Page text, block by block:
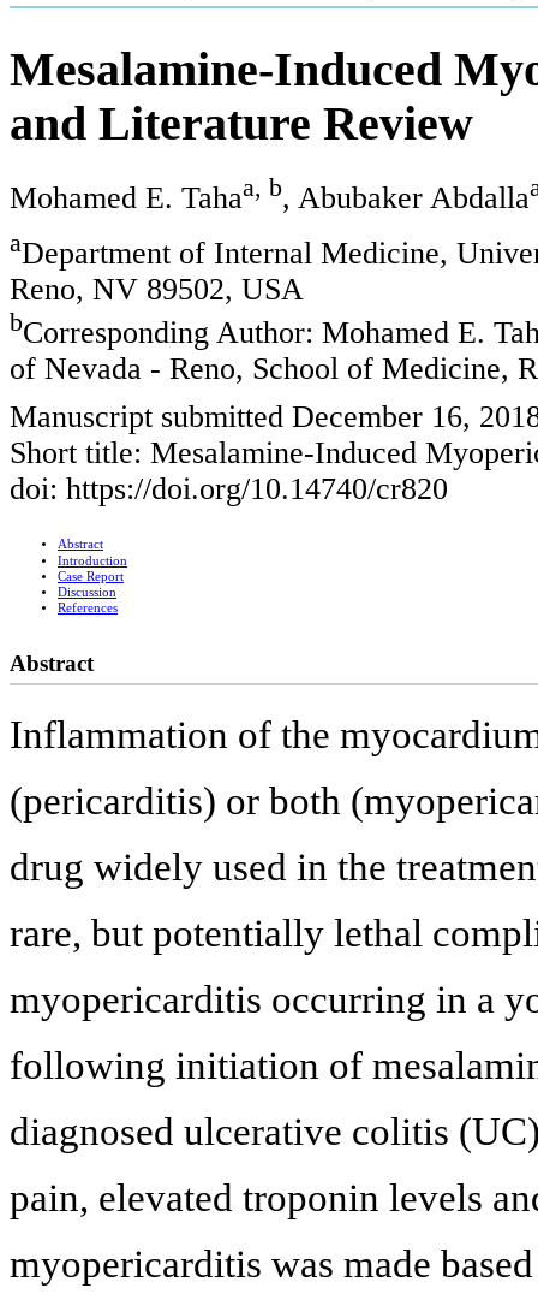
Mesalamine-Induced
and Literature Review
Mohamed E. Tahaa, b, Abubaker Abdalla
aDepartment of Internal Medicine,
Reno, NV 89502, USA
bCorresponding Author: Mohamed E.
of Nevada - Reno, School of Medicine,
Manuscript submitted December 16,
Short title: Mesalamine-Induced
doi: https://doi.org/10.14740/cr820
Abstract
Introduction
Case Report
Discussion
References
Abstract
Inflammation of the
(pericarditis) or both
drug widely used in the
rare, but potentially lethal
myopericarditis occurring in a
following initiation of
diagnosed ulcerative colitis
pain, elevated troponin levels
myopericarditis was made